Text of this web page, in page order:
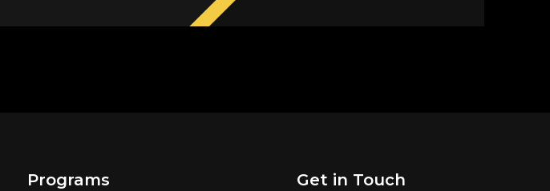
Programs Get in Touch